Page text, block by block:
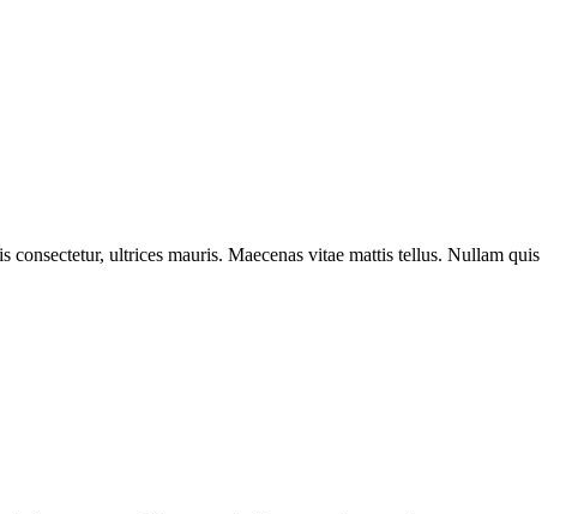
ultrices mauris. Maecenas vitae mattis tellus. Nullam quis